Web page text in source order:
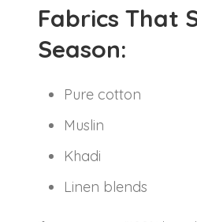
Fabrics That
Season:
Pure cotton
Muslin
Khadi
Linen blends